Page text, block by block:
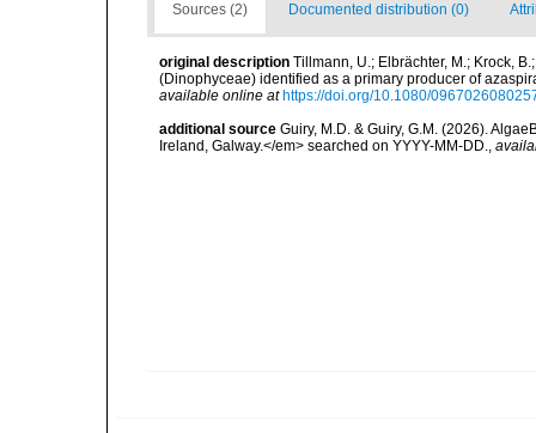
Sources (2) Documented distribution (0)
original description Tillmann, U.; Elbrächter, M.; Krock,
(Dinophyceae) identified as a primary producer of
available online at https://doi.org/10.1080/
additional source Guiry, M.D. & Guiry, G.M. (2026).
Ireland, Galway.</em> searched on YYYY-MM-DD.,